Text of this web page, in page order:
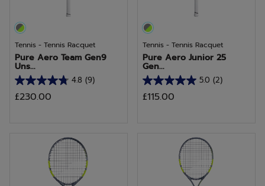
Tennis - Tennis Racquet
Pure Aero Team Gen9
Uns...
4.8 (9)
4.8
out
£230.00
Tennis - Tennis Racquet
Pure Aero Junior 25
Gen...
5.0 (2)
5.0
out
£115.00